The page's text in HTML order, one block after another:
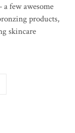
few awesome
products,
skincare